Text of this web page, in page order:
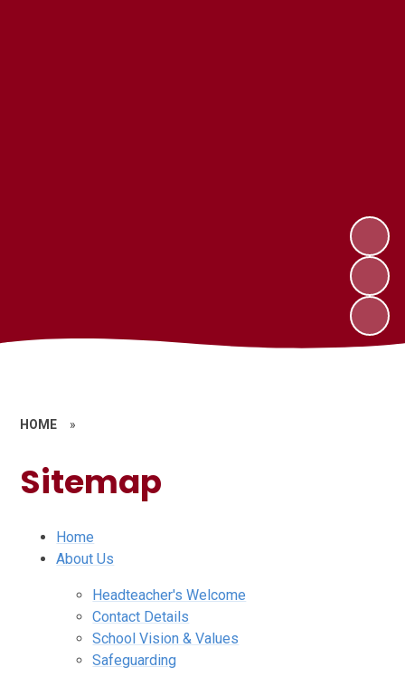
HOME »
Sitemap
Home
About Us
Headteacher's Welcome
Contact Details
School Vision & Values
Safeguarding